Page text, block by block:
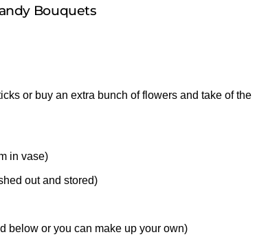
Bouquets
or buy an extra bunch of flowers and take of the
in vase)
out and stored)
below or you can make up your own)